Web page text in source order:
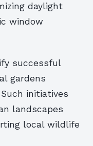
daylight
window
successful
gardens
initiatives
landscapes
local wildlife